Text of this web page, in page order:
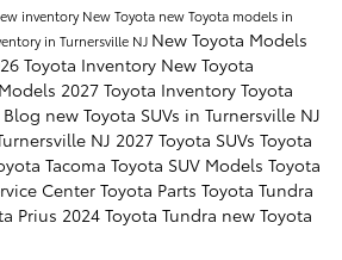
inventoryNew Toyota new Toyota models in
in Turnersville NJ New Toyota Models
Toyota Inventory New Toyota
2027 Toyota Inventory Toyota
new Toyota SUVs in Turnersville NJ
NJ 2027 Toyota SUVs Toyota
Tacoma Toyota SUV Models Toyota
CenterToyota Parts Toyota Tundra
Prius 2024 Toyota Tundra new Toyota